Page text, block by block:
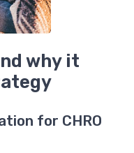
why it
for CHRO